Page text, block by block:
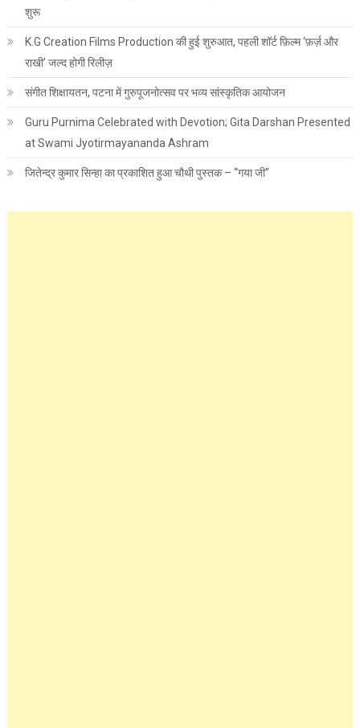
शुरू
K.G Creation Films Production की हुई शुरुआत, पहली शॉर्ट फ़िल्म ‘फ़र्ज़ और
राखी’ जल्द होगी रिलीज़
संगीत शिक्षायतन, पटना में गुरुपूजनोत्सव पर भव्य सांस्कृतिक आयोजन
Guru Purnima Celebrated with Devotion; Gita Darshan Presented
at Swami Jyotirmayananda Ashram
जितेन्द्र कुमार सिन्हा का प्रकाशित हुआ चौथी पुस्तक – “गया जी”